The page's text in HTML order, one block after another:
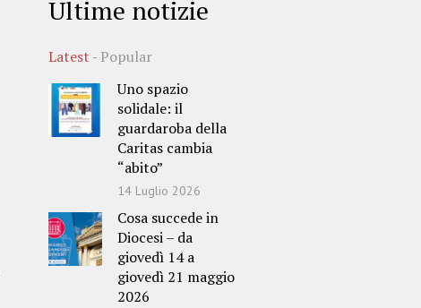
Ultime notizie
Latest
Popular
Uno spazio
solidale: il
guardaroba della
Caritas cambia
“abito”
14 Luglio 2026
Cosa succede in
Diocesi – da
giovedì 14 a
giovedì 21 maggio
2026